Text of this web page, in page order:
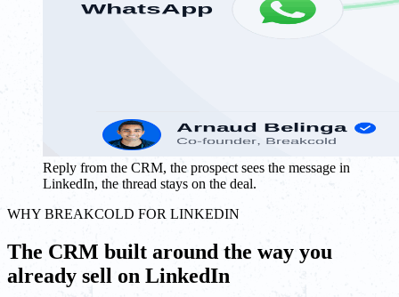
Reply from the CRM, the prospect sees the message in
LinkedIn, the thread stays on the deal.
WHY BREAKCOLD FOR LINKEDIN
The CRM built around the way you
already sell on LinkedIn